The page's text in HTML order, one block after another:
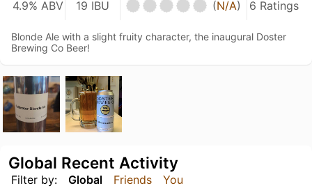
4.9% ABV 19 IBU (N/A) 6 Ratings
Blonde Ale with a slight fruity character, the inaugural Doster
Brewing Co Beer!
Filter by: Global Friends You
Global Recent Activity